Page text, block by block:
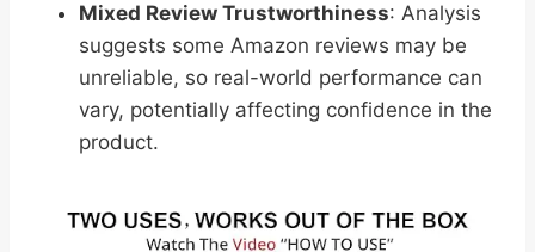
Mixed Review Trustworthiness: Analysis
suggests some Amazon reviews may be
unreliable, so real-world performance can
vary, potentially affecting confidence in the
product.